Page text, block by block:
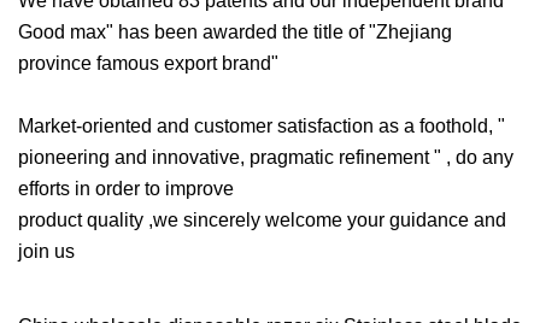
Good max" has been awarded the title of "Zhejiang
province famous export brand"
Market-oriented and customer satisfaction as a foothold, "
pioneering and innovative, pragmatic refinement " , do any
efforts in order to improve
product quality ,we sincerely welcome your guidance and
join us